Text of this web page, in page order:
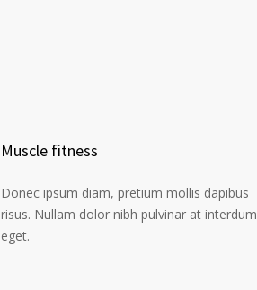
Muscle fitness
Donec ipsum diam, pretium mollis dapibus
risus. Nullam dolor nibh pulvinar at interdum
eget.